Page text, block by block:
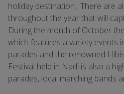
holiday destination. There are
throughout the year that will
During the month of October
which features a variety events
parades and the renowned
Festival held in Nadi is also a
parades, local marching bands